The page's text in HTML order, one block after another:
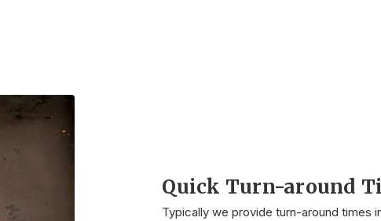
Quick Turn-around
Typically we provide turn-around times